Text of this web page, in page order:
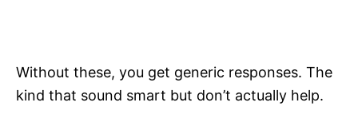
Without these, you get generic responses. The
kind that sound smart but don’t actually help.